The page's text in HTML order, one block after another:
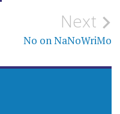
Next
No on NaNoWriMo